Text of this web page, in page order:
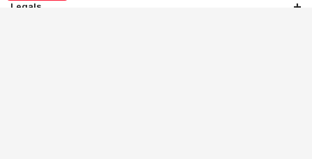
Legals